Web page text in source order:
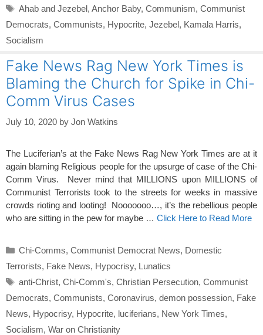
Tags
Ahab and Jezebel, Anchor Baby, Communism, Communist
Democrats, Communists, Hypocrite, Jezebel, Kamala Harris,
Socialism
Fake News Rag New York Times is
Blaming the Church for Spike in Chi-
Comm Virus Cases
July 10, 2020 by Jon Watkins
The Luciferian’s at the Fake News Rag New York Times are at it
again blaming Religious people for the upsurge of case of the Chi-
Comm Virus. Never mind that MILLIONS upon MILLIONS of
Communist Terrorists took to the streets for weeks in massive
crowds rioting and looting! Nooooooo…, it’s the rebellious people
who are sitting in the pew for maybe … Click Here to Read More
Categories
Chi-Comms, Communist Democrat News, Domestic
Terrorists, Fake News, Hypocrisy, Lunatics
Tags
anti-Christ, Chi-Comm's, Christian Persecution, Communist
Democrats, Communists, Coronavirus, demon possession, Fake
News, Hypocrisy, Hypocrite, luciferians, New York Times,
Socialism, War on Christianity